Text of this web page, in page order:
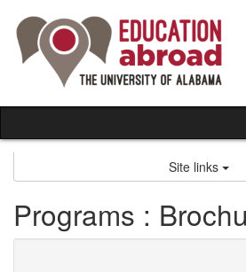
content
Site links
Programs :